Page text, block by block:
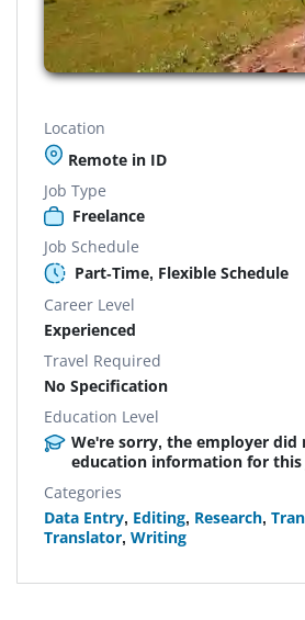
Location
Remote in ID
Job Type
Freelance
Job Schedule
Part-Time, Flexible Schedule
Career Level
Experienced
Travel Required
No Specification
Education Level
We're sorry, the employer did
education information for this
Categories
Data Entry, Editing, Research,
Translator, Writing